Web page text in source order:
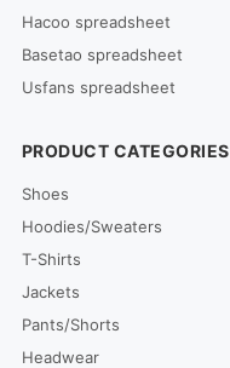
Hacoo spreadsheet
Basetao spreadsheet
Usfans spreadsheet
PRODUCT CATEGORIES
Shoes
Hoodies/Sweaters
T-Shirts
Jackets
Pants/Shorts
Headwear